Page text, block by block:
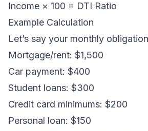
Income × 100 = DTI Ratio
Example Calculation
Let’s say your monthly
Mortgage/rent: $1,500
Car payment: $400
Student loans: $300
Credit card minimums: $200
Personal loan: $150